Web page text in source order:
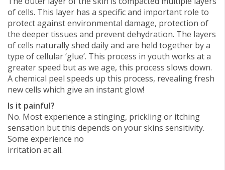
of cells. This layer has a specific and important role to
protect against environmental damage, protection of
the deeper tissues and prevent dehydration. The layers
of cells naturally shed daily and are held together by a
type of cellular ‘glue’. This process in youth works at a
greater speed but as we age, this process slows down.
A chemical peel speeds up this process, revealing fresh
new cells which give an instant glow!
Is it painful?
No. Most experience a stinging, prickling or itching
sensation but this depends on your skins sensitivity.
Some experience no
irritation at all.